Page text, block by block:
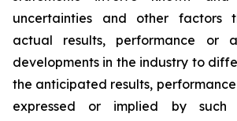
uncertainties and other factors
actual results, performance or
developments in the industry to
the anticipated results, performance
expressed
or implied by such